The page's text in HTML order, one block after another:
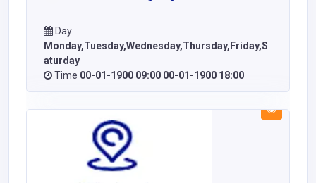
Day
Monday,Tuesday,Wednesday,Thursday,Friday,S
aturday
Time 00-01-1900 09:00 00-01-1900 18:00